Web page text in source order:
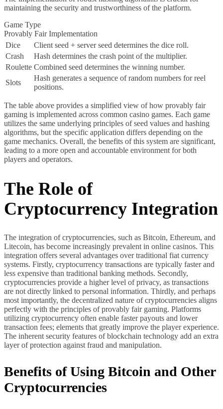
maintaining the security and trustworthiness of the platform.
Game Type
Provably Fair Implementation
Dice
Client seed + server seed determines the dice roll.
Crash
Hash determines the crash point of the multiplier.
Roulette Combined seed determines the winning number.
Slots
Hash generates a sequence of random numbers for reel
positions.
The table above provides a simplified view of how provably fair
gaming is implemented across common casino games. Each game
utilizes the same underlying principles of seed values and hashing
algorithms, but the specific application differs depending on the
game mechanics. Overall, the benefits of this system are significant,
leading to a more open and accountable environment for both
players and operators.
The Role of
Cryptocurrency Integration
The integration of cryptocurrencies, such as Bitcoin, Ethereum, and
Litecoin, has become increasingly prevalent in online casinos. This
integration offers several advantages over traditional fiat currency
systems. Firstly, cryptocurrency transactions are typically faster and
less expensive than traditional banking methods. Secondly,
cryptocurrencies provide a higher level of privacy, as transactions
are not directly linked to personal information. Thirdly, and perhaps
most importantly, the decentralized nature of cryptocurrencies aligns
perfectly with the principles of provably fair gaming. Platforms
utilizing cryptocurrency often enable faster payouts and lower
transaction fees; elements that greatly improve the player experience.
The inherent security features of blockchain technology add an extra
layer of protection against fraud and manipulation.
Benefits of Using Bitcoin and Other
Cryptocurrencies